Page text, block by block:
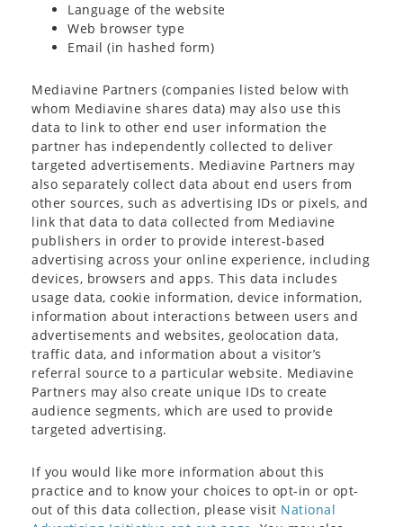
Language of the website
Web browser type
Email (in hashed form)
Mediavine Partners (companies listed below with
whom Mediavine shares data) may also use this
data to link to other end user information the
partner has independently collected to deliver
targeted advertisements. Mediavine Partners may
also separately collect data about end users from
other sources, such as advertising IDs or pixels, and
link that data to data collected from Mediavine
publishers in order to provide interest-based
advertising across your online experience, including
devices, browsers and apps. This data includes
usage data, cookie information, device information,
information about interactions between users and
advertisements and websites, geolocation data,
traffic data, and information about a visitor’s
referral source to a particular website. Mediavine
Partners may also create unique IDs to create
audience segments, which are used to provide
targeted advertising.
If you would like more information about this
practice and to know your choices to opt-in or opt-
out of this data collection, please visit National